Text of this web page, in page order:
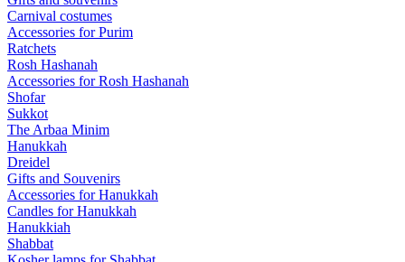
Carnival costumes
Accessories for Purim
Ratchets
Rosh Hashanah
Accessories for Rosh Hashanah
Shofar
Sukkot
The Arbaa Minim
Hanukkah
Dreidel
Gifts and Souvenirs
Accessories for Hanukkah
Candles for Hanukkah
Hanukkiah
Shabbat